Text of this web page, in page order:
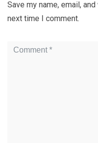
Save my name, email,
next time I comment.